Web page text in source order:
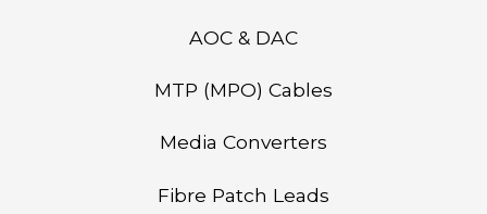
AOC & DAC
MTP (MPO) Cables
Media Converters
Fibre Patch Leads